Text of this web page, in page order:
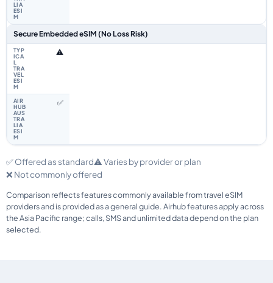
Secure Embedded eSIM (No Loss Risk)
⚠️
✅
✅ Offered as standard⚠️ Varies by provider or plan
❌ Not commonly offered
Comparison reflects features commonly available from travel eSIM
providers and is provided as a general guide. Airhub features apply across
the Asia Pacific range; calls, SMS and unlimited data depend on the plan
selected.